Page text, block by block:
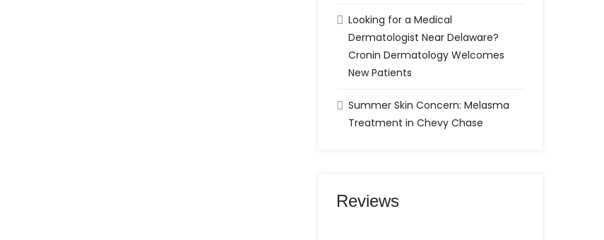
Looking for a Medical
Dermatologist Near Delaware?
Cronin Dermatology Welcomes
New Patients
Summer Skin Concern: Melasma
Treatment in Chevy Chase
Reviews